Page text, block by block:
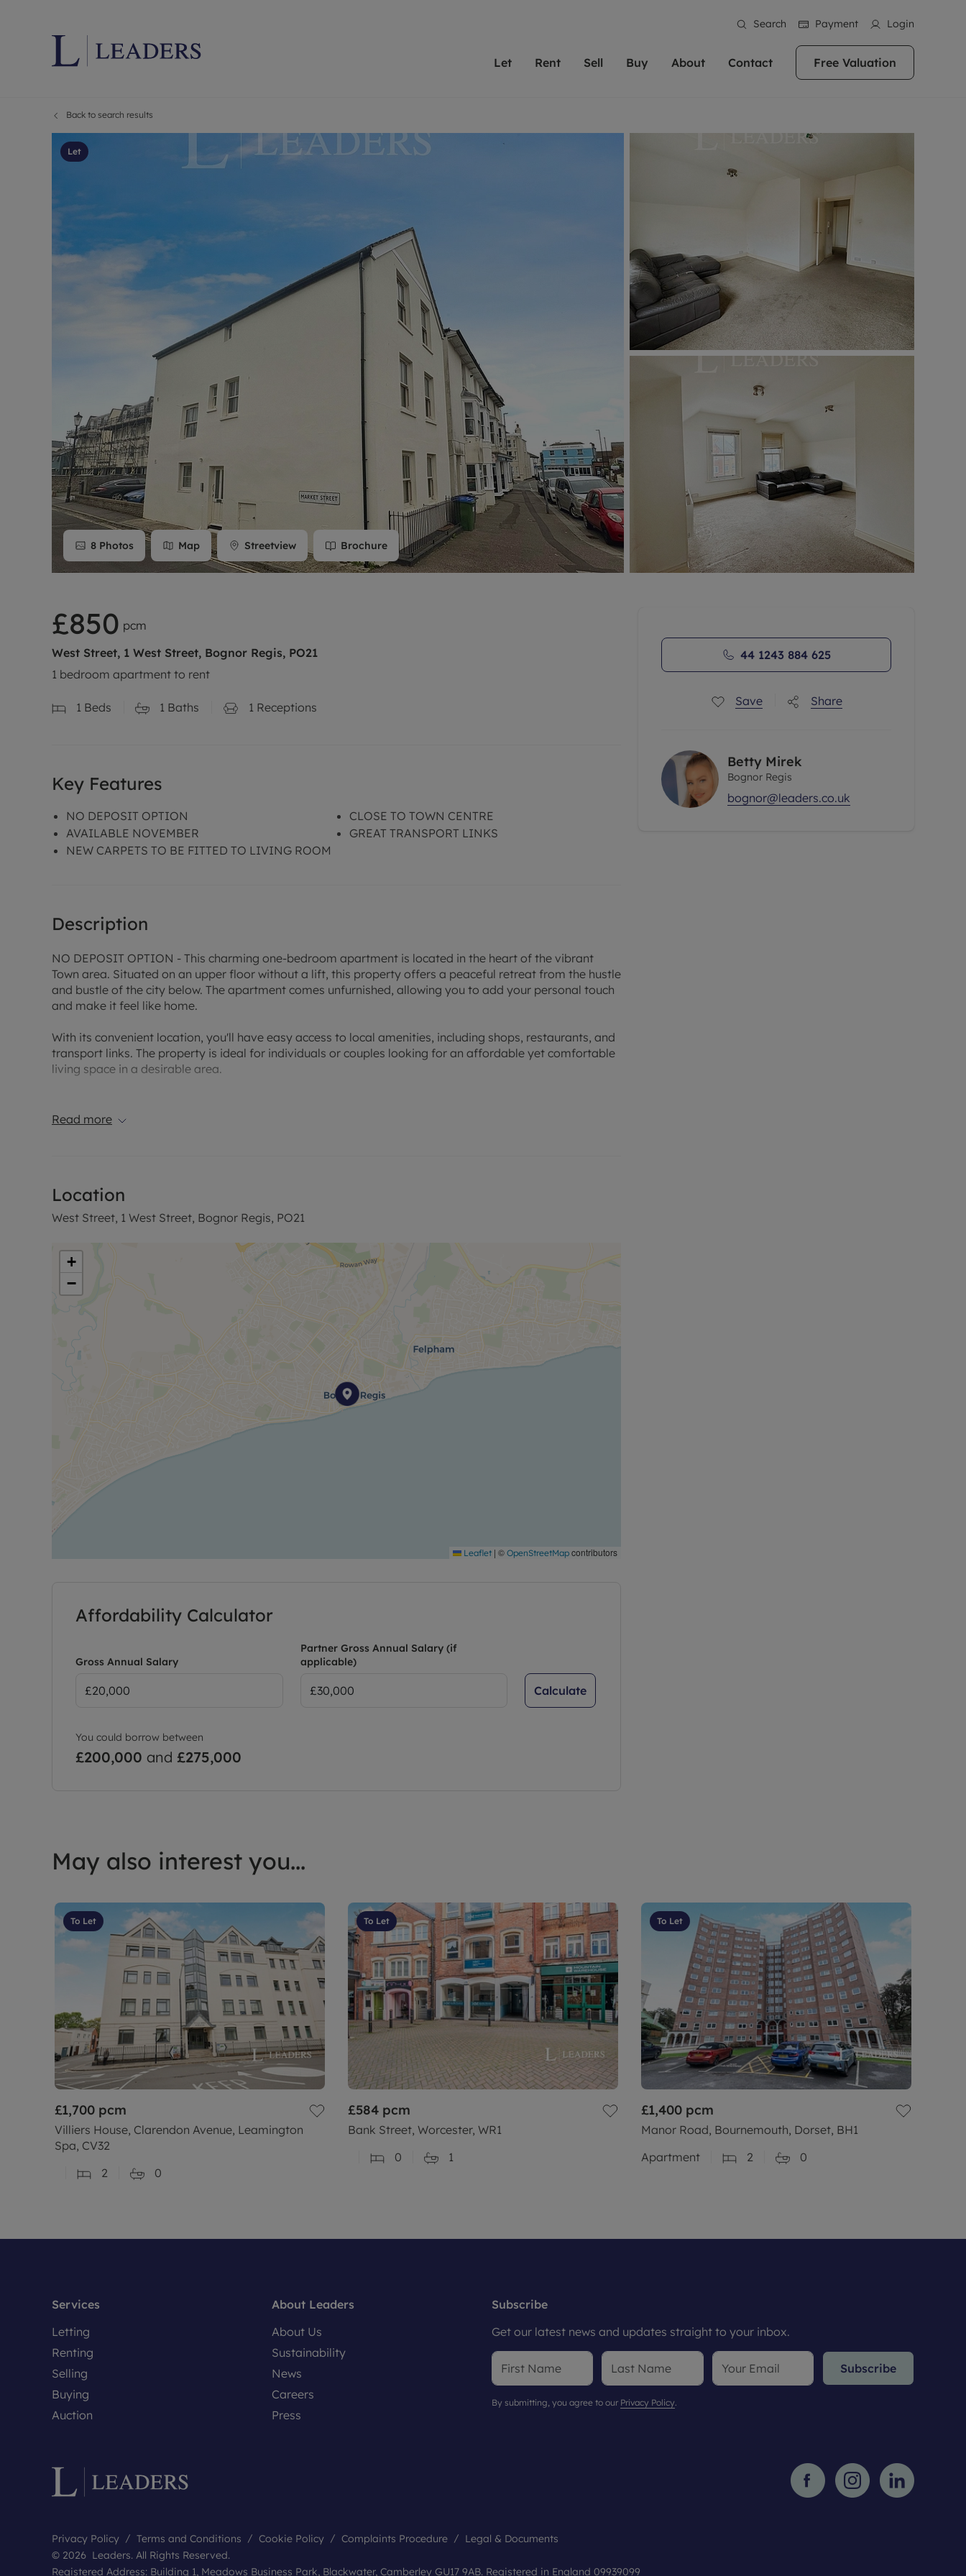
Search Payment Login
Let
Letting your property
Select your service
Landlord online account
Investment properties
Buy-to-let mortgages
Landlord insurance
Buy to let limited company formation
trust Leaders to manage their properties or
Rent
Property to rent
Tenant contents insurance
Report Maintenance
The Residency
Tenant online account
are proud of our reputation for providing
Sell
Selling your property
Land and development
Conveyancing
Remortgage advice
passion for exceptional customer service,
More information
Buy
Property for sale
Shared ownership
Mortgage advice
Investment services
Conveyancing
RICS surveyors
property. With branches from Birmingham
More information
About Contact Free Valuation
Back to search results
Let
8 Photos Map Streetview Brochure
£850 pcm
West Street, 1 West Street, Bognor Regis, PO21
1 bedroom apartment to rent
1 Beds 1 Baths 1 Receptions
Key Features
NO DEPOSIT OPTION
AVAILABLE NOVEMBER
NEW CARPETS TO BE FITTED TO LIVING ROOM
CLOSE TO TOWN CENTRE
GREAT TRANSPORT LINKS
Description
NO DEPOSIT OPTION - This charming one-bedroom apartment is located in the heart of the vibrant
Town area. Situated on an upper floor without a lift, this property offers a peaceful retreat from the hustle
and bustle of the city below. The apartment comes unfurnished, allowing you to add your personal touch
and make it feel like home.
With its convenient location, you'll have easy access to local amenities, including shops, restaurants, and
transport links. The property is ideal for individuals or couples looking for an affordable yet comfortable
living space in a desirable area.
Read more
Location
West Street, 1 West Street, Bognor Regis, PO21
+
−
Leaflet | © OpenStreetMap contributors
Affordability Calculator
Gross Annual Salary
Partner Gross Annual Salary (if
applicable)
Calculate
You could borrow between
£200,000 and £275,000
44 1243 884 625
Save Share
Betty Mirek
Bognor Regis
bognor@leaders.co.uk
May also interest you...
To Let
£1,700 pcm
Villiers House, Clarendon Avenue, Leamington
Spa, CV32
2
0
To Let
£584 pcm
Bank Street, Worcester, WR1
0
1
To Let
£1,400 pcm
Manor Road, Bournemouth, Dorset, BH1
Apartment
2 0
Services
Letting
Renting
Selling
Buying
Auction
About Leaders
About Us
Sustainability
News
Careers
Press
Subscribe
Get our latest news and updates straight to your inbox.
Subscribe
By submitting, you agree to our Privacy Policy.
Privacy Policy Terms and Conditions Cookie Policy Complaints Procedure
Legal & Documents
© 2026 Leaders. All Rights Reserved.
Registered Address: Building 1, Meadows Business Park, Blackwater, Camberley GU17 9AB. Registered in England 09939099